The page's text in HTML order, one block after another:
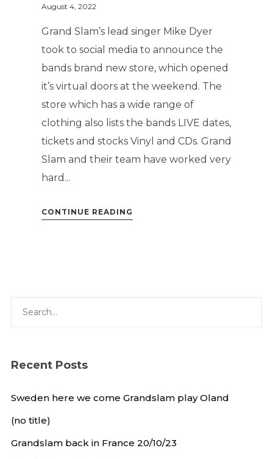
August 4, 2022
Grand Slam’s lead singer Mike Dyer
took to social media to announce the
bands brand new store, which opened
it’s virtual doors at the weekend. The
store which has a wide range of
clothing also lists the bands LIVE dates,
tickets and stocks Vinyl and CDs. Grand
Slam and their team have worked very
hard...
CONTINUE READING
Recent Posts
Sweden here we come Grandslam play Oland
(no title)
Grandslam back in France 20/10/23